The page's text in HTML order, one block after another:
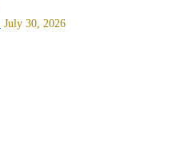
July 30, 2026